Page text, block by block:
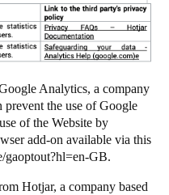
Analytics, a company
prevent the use of Google
of the Website by
add-on available via this
gaoptout?hl=en-GB.
Hotjar, a company based